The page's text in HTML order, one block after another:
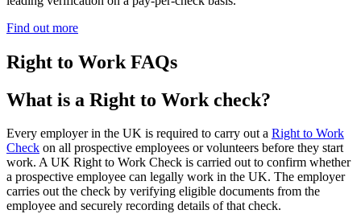
Find out more
Right to Work FAQs
What is a Right to Work check?
Every employer in the UK is required to carry out a Right to Work
Check on all prospective employees or volunteers before they start
work. A UK Right to Work Check is carried out to confirm whether
a prospective employee can legally work in the UK. The employer
carries out the check by verifying eligible documents from the
employee and securely recording details of that check.